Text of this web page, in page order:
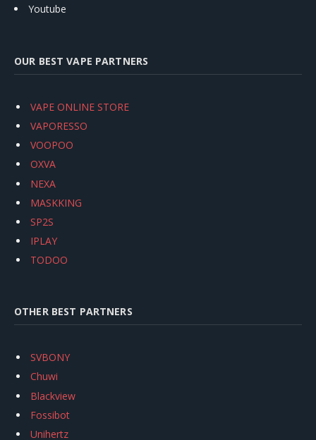
Youtube
OUR BEST VAPE PARTNERS
VAPE ONLINE STORE
VAPORESSO
VOOPOO
OXVA
NEXA
MASKKING
SP2S
IPLAY
TODOO
OTHER BEST PARTNERS
SVBONY
Chuwi
Blackview
Fossibot
Unihertz